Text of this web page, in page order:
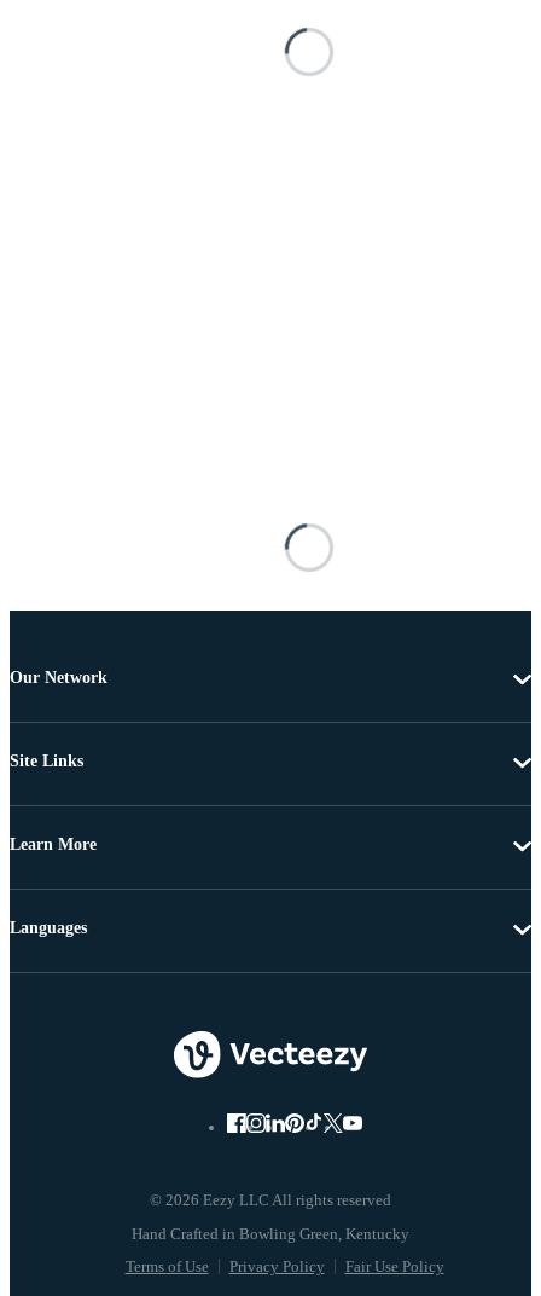
Our Network
Site Links
Learn More
© 2026 Eezy LLC All rights reserved
Terms of Use Privacy Policy Fair Use Policy
Languages